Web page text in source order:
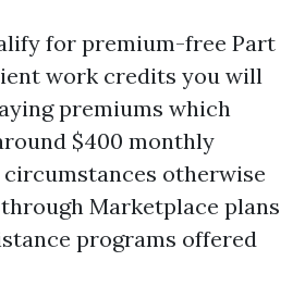
for premium-free Part
work credits you will
premiums which
$400 monthly
otherwise
Marketplace plans
programs offered